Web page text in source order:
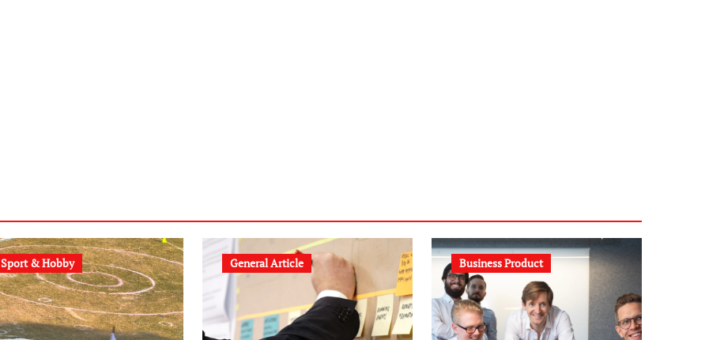
Sport & Hobby General Article Business Product